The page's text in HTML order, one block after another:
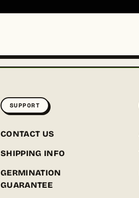
SUPPORT
CONTACT US
SHIPPING INFO
GERMINATION
GUARANTEE